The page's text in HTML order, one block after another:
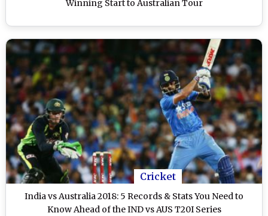
Winning Start to Australian Tour
Cricket
India vs Australia 2018: 5 Records & Stats You Need to
Know Ahead of the IND vs AUS T20I Series